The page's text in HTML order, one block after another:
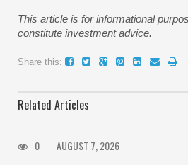
This article is for informational
constitute investment advice.
Share this:
Related Articles
0 AUGUST 7, 2026